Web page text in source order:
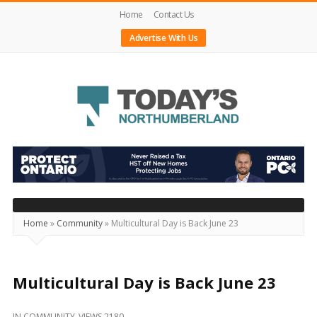
Home
Contact Us
Advertise With Us
Today's
Northumberland
–
Your
Source
Happening
Home » Community» Multicultural Day is Back June 23
Multicultural Day is Back June 23